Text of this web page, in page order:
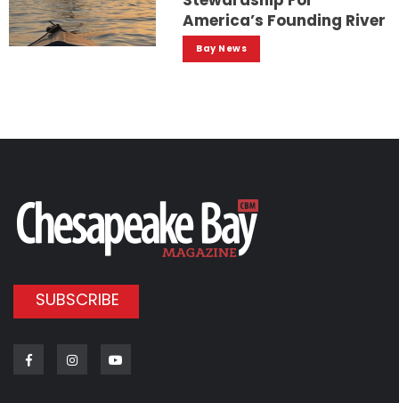
America’s Founding River
Bay News
SUBSCRIBE
FacebookInstagram